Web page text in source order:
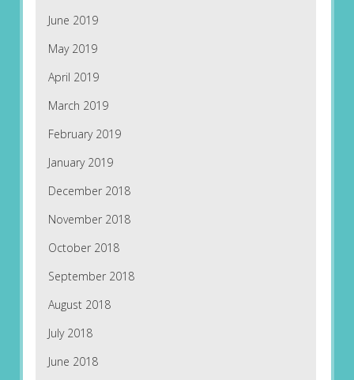
June 2019
May 2019
April 2019
March 2019
February 2019
January 2019
December 2018
November 2018
October 2018
September 2018
August 2018
July 2018
June 2018